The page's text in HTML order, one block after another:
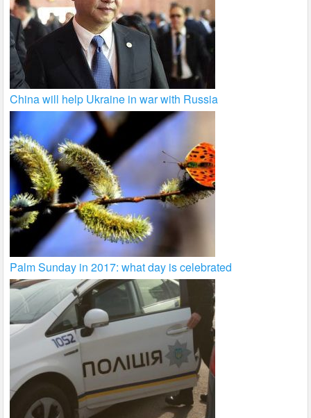
China will help Ukraine in war with Russia
Palm Sunday in 2017: what day is celebrated